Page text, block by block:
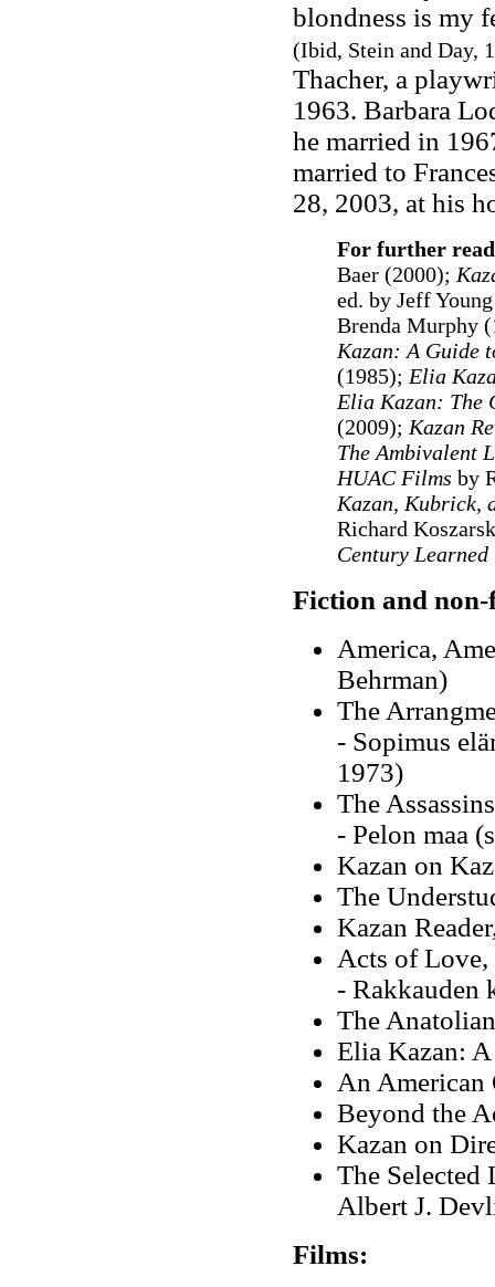
blondness is my
(Ibid, Stein and Day,
Thacher, a
1963. Barbara
he married in
married to
28, 2003, at his
For further
Baer (2000);
ed. by Jeff
Brenda Murphy
Kazan: A Guide
(1985); Elia
Elia Kazan: The
(2009); Kazan
The Ambivalent
HUAC Films by
Kazan, Kubrick,
Richard
Century
Fiction and
America,
Behrman)
The
- Sopimus
1973)
The
- Pelon maa
Kazan on
The
Kazan
Acts of Love,
- Rakkauden
The
Elia Kazan:
An American
Beyond the
Kazan on
The Selected
Albert J.
Films: